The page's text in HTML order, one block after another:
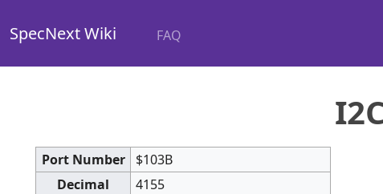
SpecNext Wiki FAQ
Port Number
$103B
Decimal
4155